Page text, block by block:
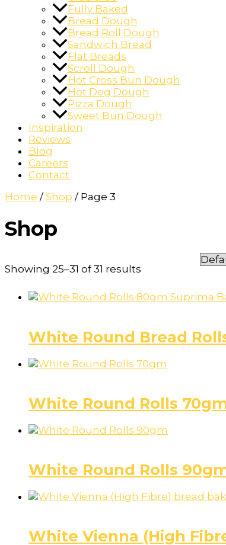
Fully Baked
Bread Dough
Bread Roll Dough
Sandwich Bread
Flat Breads
Scroll Dough
Hot Cross Bun Dough
Hot Dog Dough
Pizza Dough
Sweet Bun Dough
Inspiration
Reviews
Blog
Careers
Contact
Home / Shop / Page 3
Shop
Showing 25–31 of 31 results
White Round Bread
White Round Rolls
White Round Rolls
White Vienna (High